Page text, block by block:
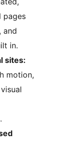
pages
and
in.
sites:
motion,